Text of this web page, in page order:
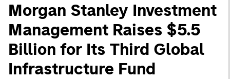
Morgan Stanley Investment
Management Raises $5.5
Billion for Its Third Global
Infrastructure Fund